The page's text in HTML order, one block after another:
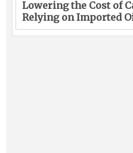
Lowering the Cost of
Relying on Imported